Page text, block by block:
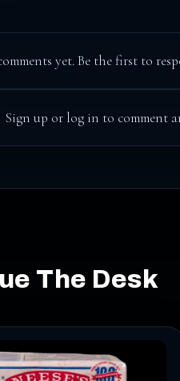
yet. Be the first to
Sign up or log in to comment
The Desk